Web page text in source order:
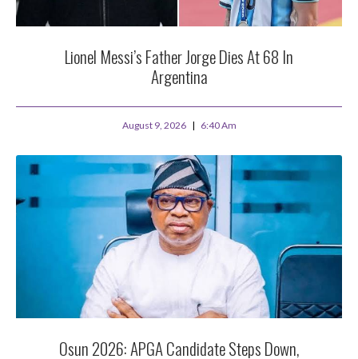
Lionel Messi’s Father Jorge Dies At 68 In
Argentina
August 9, 2026 6:40 Am
Osun 2026: APGA Candidate Steps Down,